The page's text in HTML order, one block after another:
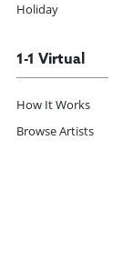
Holiday
1-1 Virtual
How It Works
Browse Artists